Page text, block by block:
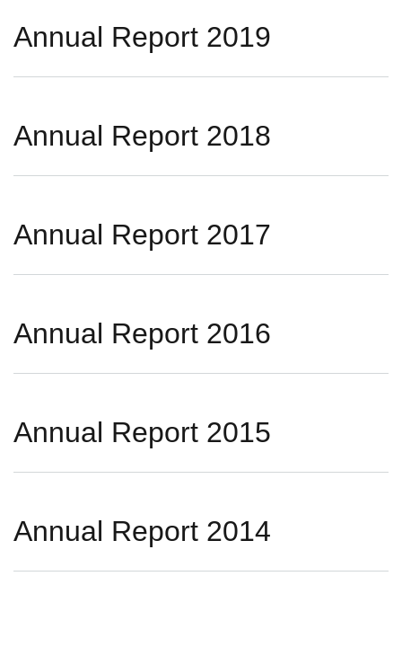
Annual Report 2019
Annual Report 2018
Annual Report 2017
Annual Report 2016
Annual Report 2015
Annual Report 2014